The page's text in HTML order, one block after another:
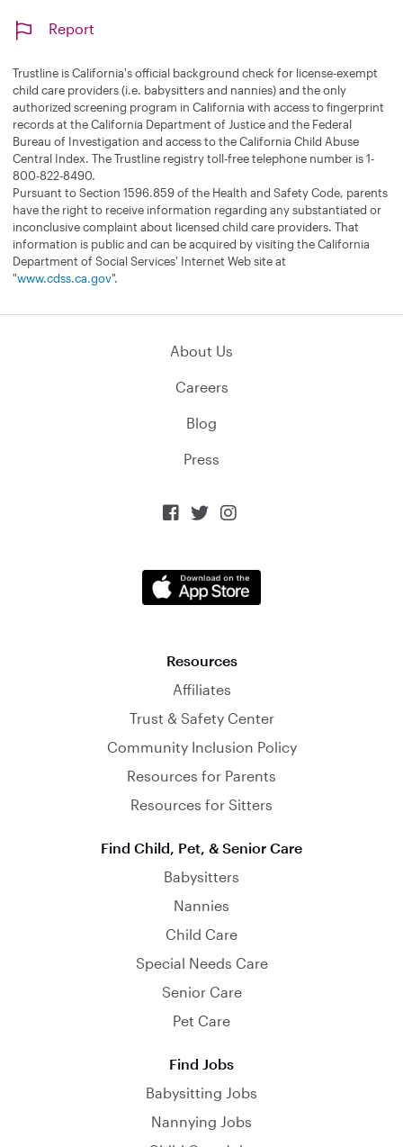
Report
Trustline is California's official background check for license-exempt
child care providers (i.e. babysitters and nannies) and the only
authorized screening program in California with access to fingerprint
records at the California Department of Justice and the Federal
Bureau of Investigation and access to the California Child Abuse
Central Index. The Trustline registry toll-free telephone number is 1-
800-822-8490.
Pursuant to Section 1596.859 of the Health and Safety Code, parents
have the right to receive information regarding any substantiated or
inconclusive complaint about licensed child care providers. That
information is public and can be acquired by visiting the California
Department of Social Services' Internet Web site at
"www.cdss.ca.gov".
About Us
Careers
Blog
Press
  
Resources
Affiliates
Trust & Safety Center
Community Inclusion Policy
Resources for Parents
Resources for Sitters
Find Child, Pet, & Senior Care
Babysitters
Nannies
Child Care
Special Needs Care
Senior Care
Pet Care
Find Jobs
Babysitting Jobs
Nannying Jobs